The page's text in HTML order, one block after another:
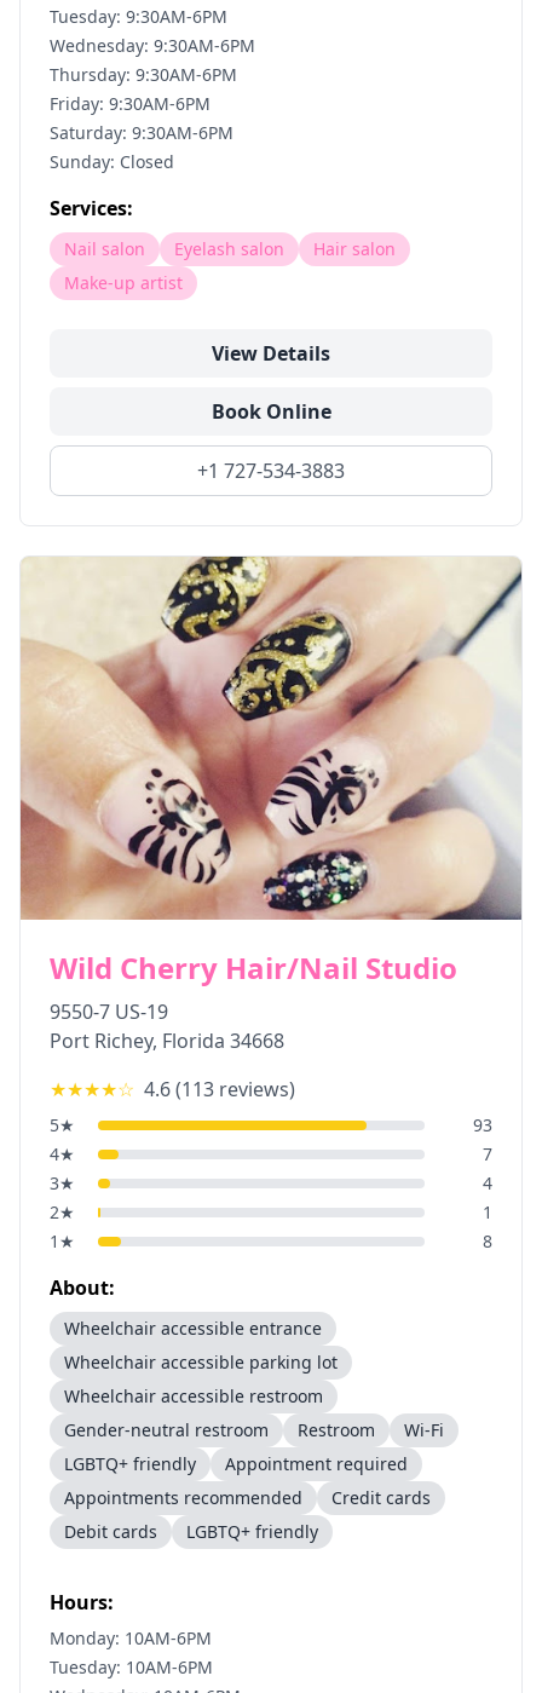
Tuesday: 9:30AM-6PM
Wednesday: 9:30AM-6PM
Thursday: 9:30AM-6PM
Friday: 9:30AM-6PM
Saturday: 9:30AM-6PM
Sunday: Closed
Services:
Nail salon Eyelash salon
Hair salon
Make-up artist
View Details
Book Online
+1 727-534-3883
Wild Cherry Hair/Nail Studio
9550-7 US-19
Port Richey, Florida 34668
★★★★☆ 4.6(113 reviews)
5★
93
4★
7
3★
4
2★
1
1 ★ 8
About:
Wheelchair accessible entrance
Wheelchair accessible parking lot
Wheelchair accessible restroom
Gender-neutral restroom
Restroom
Wi-Fi
LGBTQ+ friendly
Appointment required
Appointments recommended
Credit cards
Debit cards
LGBTQ+ friendly
Hours:
Monday: 10AM-6PM
Tuesday: 10AM-6PM